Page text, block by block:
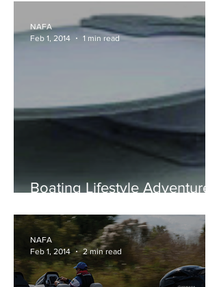
Boating Lifestyle Adventure -
NAFA
Feb 1, 2014
1 min read
NAFA
Feb 1, 2014
2 min read